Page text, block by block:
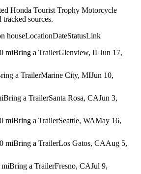
Honda Tourist Trophy Motorcycle
tracked sources.
houseLocationDateStatusLink
miBring a TrailerGlenview, ILJun 17,
a TrailerMarine City, MIJun 10,
Bring a TrailerSanta Rosa, CAJun 3,
miBring a TrailerSeattle, WAMay 16,
miBring a TrailerLos Gatos, CAAug 5,
miBring a TrailerFresno, CAJul 9,